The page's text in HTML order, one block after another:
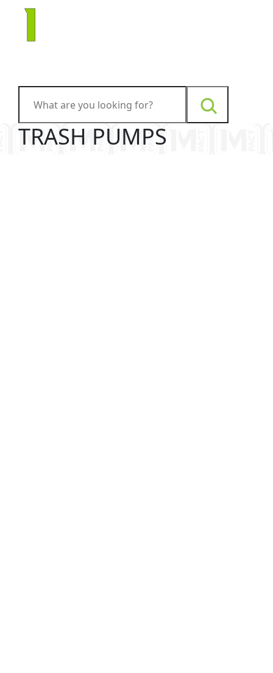
TRASH PUMPS